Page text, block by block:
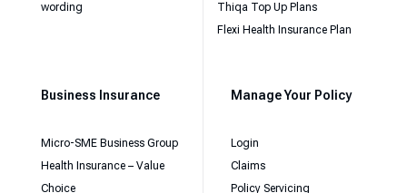
wording
Thiqa Top Up Plans
Flexi Health Insurance Plan
Business Insurance
Micro-SME Business Group
Health Insurance – Value
Choice
Manage Your Policy
Login
Claims
Policy Servicing